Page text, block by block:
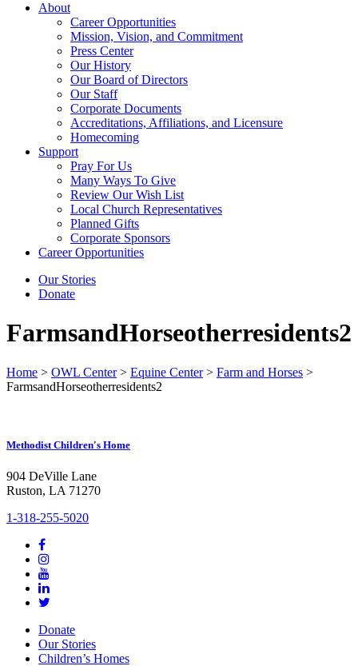
About
Career Opportunities
Mission, Vision, and Commitment
Press Center
Our History
Our Board of Directors
Our Staff
Corporate Documents
Accreditations, Affiliations, and Licensure
Homecoming
Support
Pray For Us
Many Ways To Give
Review Our Wish List
Local Church Representatives
Planned Gifts
Corporate Sponsors
Career Opportunities
Our Stories
Donate
FarmsandHorseotherresidents2
Home > OWL Center> Equine Center> Farm and Horses >
FarmsandHorseotherresidents2
Methodist Children's Home
904 DeVille Lane
Ruston, LA 71270
1-318-255-5020
Donate
Our Stories
Children’s Homes